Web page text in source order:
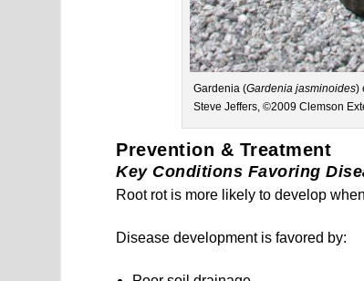
Gardenia (Gardenia jasminoides)
Steve Jeffers, ©2009 Clemson
Prevention & Treatment
Key Conditions Favoring
Root rot is more likely to develop
Disease development is favored by: